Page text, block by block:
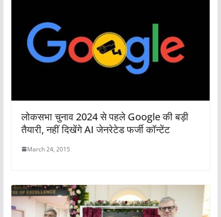
लोकसभा चुनाव 2024 से पहले Google की बड़ी
तैयारी, नहीं दिखेंगे AI जेनरेटेड फर्जी कॉन्टेंट
March 24, 2015